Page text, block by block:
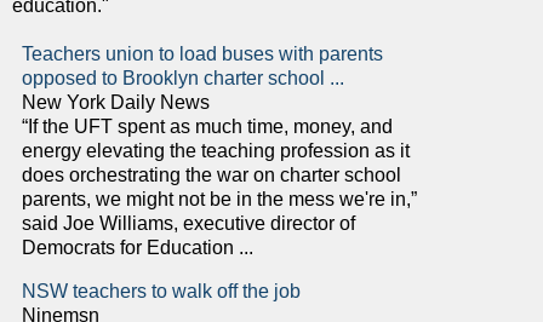
education."
Teachers union to load buses with parents
opposed to Brooklyn charter school ...
New York Daily News
“If the UFT spent as much time, money, and
energy elevating the teaching profession as it
does orchestrating the war on charter school
parents, we might not be in the mess we're in,”
said Joe Williams, executive director of
Democrats for Education ...
NSW teachers to walk off the job
Ninemsn